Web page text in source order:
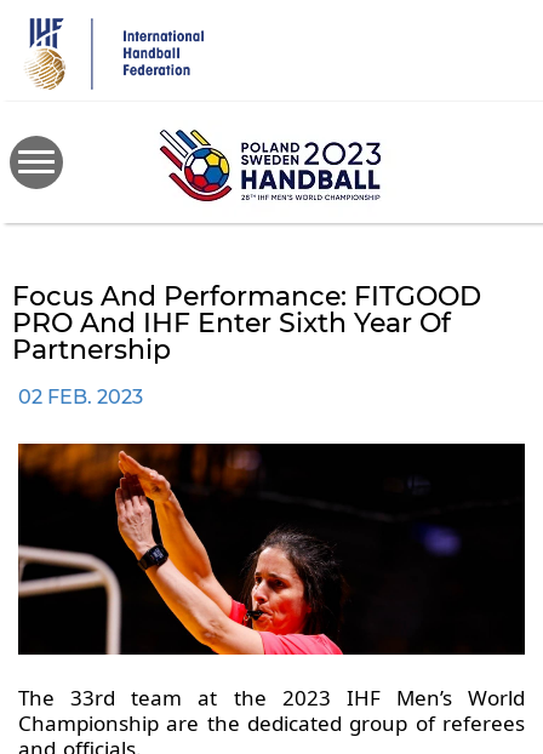
main
content
Focus And Performance: FITGOOD
PRO And IHF Enter Sixth Year Of
Partnership
02 FEB. 2023
The 33rd team at the 2023 IHF Men’s World
Championship are the dedicated group of referees